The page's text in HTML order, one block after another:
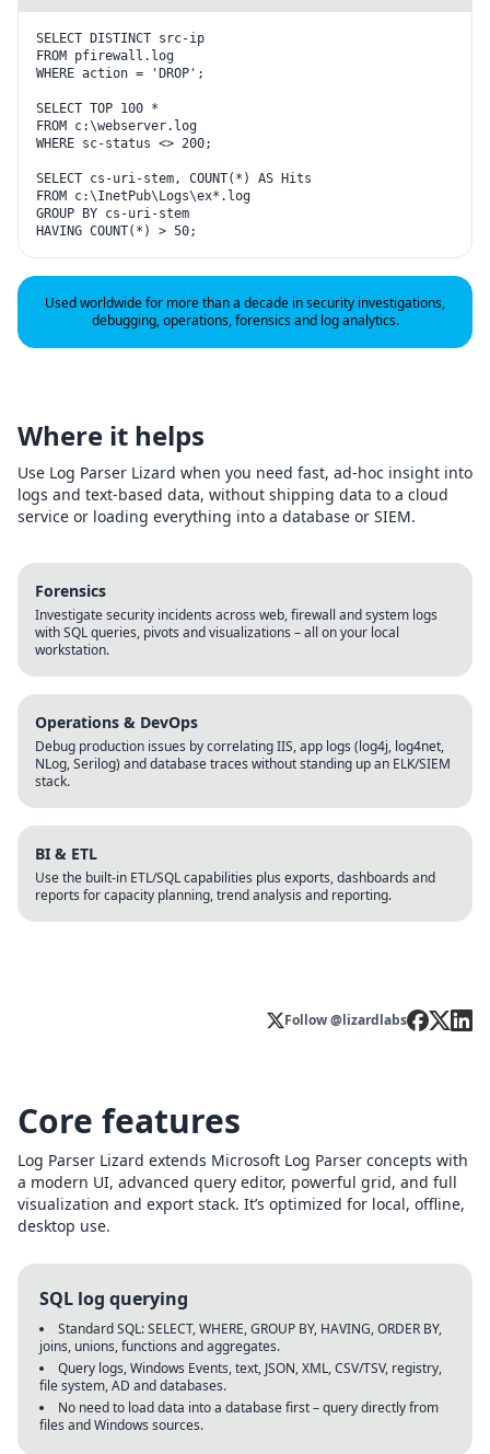
SELECT DISTINCT src-ip
FROM pfirewall.log
WHERE action = 'DROP';
SELECT TOP 100 *
FROM c:\webserver.log
WHERE sc-status <> 200;
SELECT cs-uri-stem, COUNT(*) AS Hits
FROM c:\InetPub\Logs\ex*.log
GROUP BY cs-uri-stem
HAVING COUNT(*) > 50;
Used worldwide for more than a decade in security investigations,
debugging, operations, forensics and log analytics.
Where it helps
Use Log Parser Lizard when you need fast, ad-hoc insight into
logs and text-based data, without shipping data to a cloud
service or loading everything into a database or SIEM.
Forensics
Investigate security incidents across web, firewall and system logs
with SQL queries, pivots and visualizations – all on your local
workstation.
Operations & DevOps
Debug production issues by correlating IIS, app logs (log4j, log4net,
NLog, Serilog) and database traces without standing up an ELK/SIEM
stack.
BI & ETL
Use the built-in ETL/SQL capabilities plus exports, dashboards and
reports for capacity planning, trend analysis and reporting.
Follow @lizardlabs
Core features
Log Parser Lizard extends Microsoft Log Parser concepts with
a modern UI, advanced query editor, powerful grid, and full
visualization and export stack. It’s optimized for local, offline,
desktop use.
SQL log querying
Standard SQL: SELECT, WHERE, GROUP BY, HAVING, ORDER BY,
joins, unions, functions and aggregates.
Query logs, Windows Events, text, JSON, XML, CSV/TSV, registry,
file system, AD and databases.
No need to load data into a database first – query directly from
files and Windows sources.